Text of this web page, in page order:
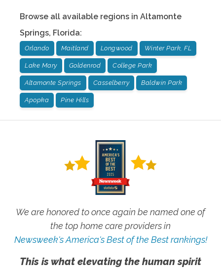
Browse all available regions in Altamonte
Springs, Florida:
Orlando Maitland Longwood Winter Park, FL
Lake Mary Goldenrod College Park
Altamonte Springs Casselberry Baldwin Park
Apopka Pine Hills
We are honored to once again be named one of
the top home care providers in
Newsweek's America's Best of the Best rankings!
This is what elevating the human spirit